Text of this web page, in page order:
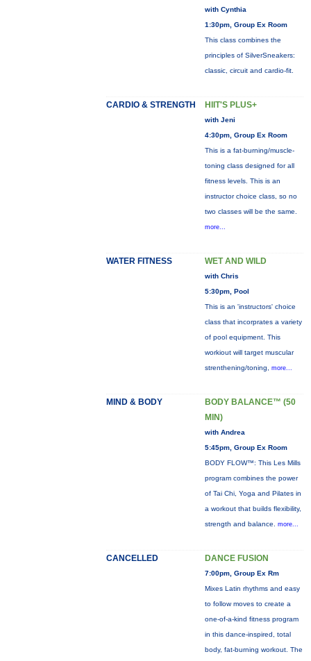
with Cynthia
1:30pm, Group Ex Room
This class combines the
principles of SilverSneakers:
classic, circuit and cardio-fit.
CARDIO & STRENGTH HIIT'S PLUS+
with Jeni
4:30pm, Group Ex Room
This is a fat-burning/muscle-
toning class designed for all
fitness levels. This is an
instructor choice class, so no
two classes will be the same.
more...
WATER FITNESS WET AND WILD
with Chris
5:30pm, Pool
This is an 'instructors' choice
class that incorprates a variety
of pool equipment. This
workiout will target muscular
strenthening/toning, more...
MIND & BODY
BODY BALANCE™ (50
MIN)
with Andrea
5:45pm, Group Ex Room
BODY FLOW™: This Les Mills
program combines the power
of Tai Chi, Yoga and Pilates in
a workout that builds flexibility,
strength and balance. more...
CANCELLED DANCE FUSION
7:00pm, Group Ex Rm
Mixes Latin rhythms and easy
to follow moves to create a
one-of-a-kind fitness program
in this dance-inspired, total
body, fat-burning workout. The